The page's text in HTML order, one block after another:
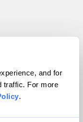
and for
traffic. For more
.
rights reserved.
VIP